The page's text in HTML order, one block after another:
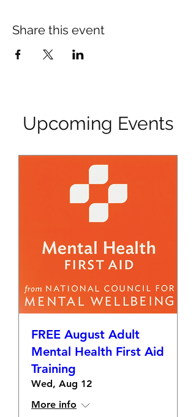
Share this event
Upcoming Events
FREE August Adult
Mental Health First Aid
Training
Wed, Aug 12
More info